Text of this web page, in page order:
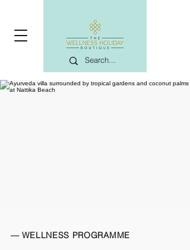
— WELLNESS PROGRAMME